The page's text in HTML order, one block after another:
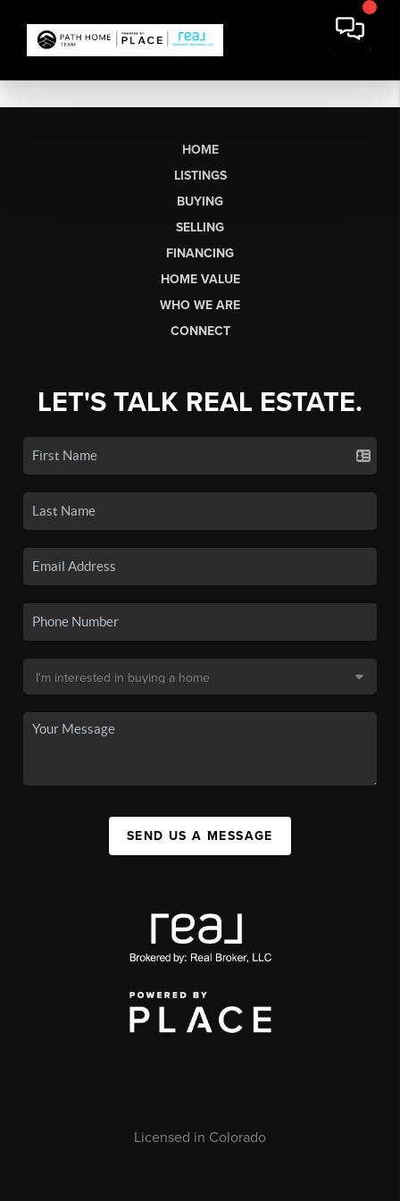
HOME
LISTINGS
BUYING
SELLING
FINANCING
HOME VALUE
WHO WE ARE
CONNECT
LET'S TALK REAL ESTATE.
SEND US A MESSAGE
Licensed in Colorado